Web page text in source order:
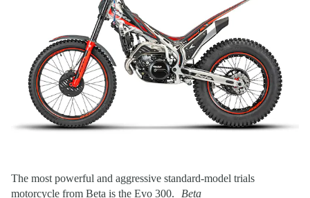
The most powerful and aggressive standard-model trials
motorcycle from Beta is the Evo 300.
Beta